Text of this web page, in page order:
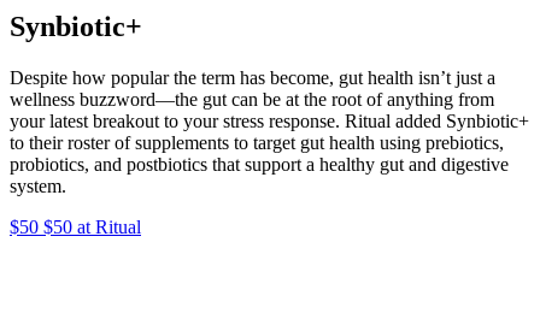
Synbiotic+
Despite how popular the term has become, gut health isn’t just a
wellness buzzword—the gut can be at the root of anything from
your latest breakout to your stress response. Ritual added Synbiotic+
to their roster of supplements to target gut health using prebiotics,
probiotics, and postbiotics that support a healthy gut and digestive
system.
$50 $50 at Ritual